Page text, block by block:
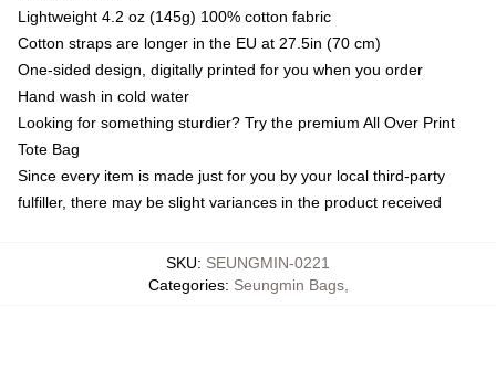
Lightweight 4.2 oz (145g) 100% cotton fabric
Cotton straps are longer in the EU at 27.5in (70 cm)
One-sided design, digitally printed for you when you order
Hand wash in cold water
Looking for something sturdier? Try the premium All Over Print
Tote Bag
Since every item is made just for you by your local third-party
fulfiller, there may be slight variances in the product received
SKU: SEUNGMIN-0221
Categories: Seungmin Bags,